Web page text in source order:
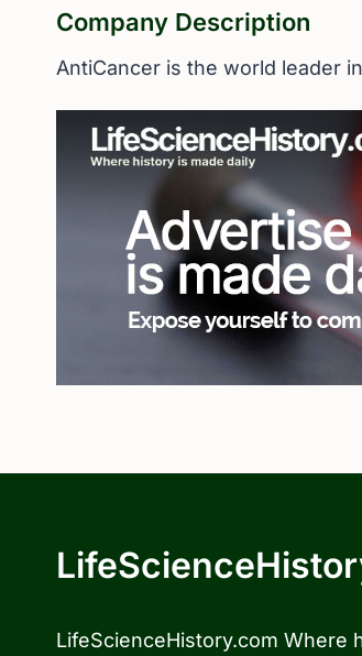
Company Description
AntiCancer is the world leader
LifeScienceHistory.com Where